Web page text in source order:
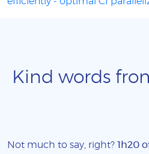
Kind words
Not much to say, right? 1h20